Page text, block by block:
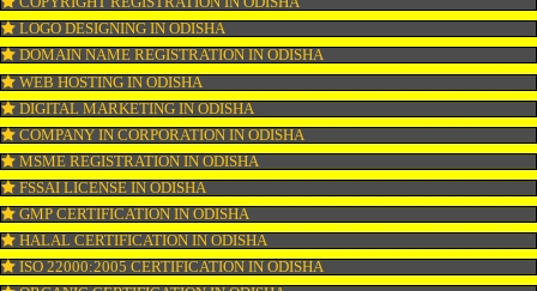
PPC REGISTRATION IN ODISHA
WEBSITE DESIGNING IN ODISHA
ISI MARK REGISTRATION IN ODISHA
GST REGISTRATION IN ODISHA
PATENT REGISTRATION IN ODISHA
AYUSH CERTIFICATION IN ODISHA
COPYRIGHT REGISTRATION IN ODISHA
LOGO DESIGNING IN ODISHA
DOMAIN NAME REGISTRATION IN ODISHA